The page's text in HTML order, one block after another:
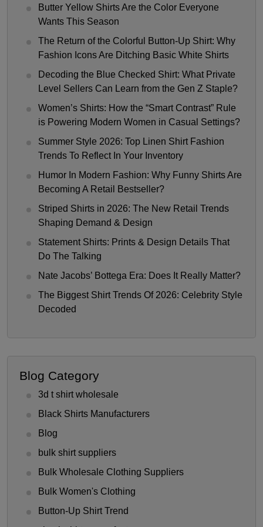
Butter Yellow Shirts Are the Color Everyone
Wants This Season
The Return of the Colorful Button-Up Shirt: Why
Fashion Icons Are Ditching Basic White Shirts
Decoding the Blue Checked Shirt: What Private
Level Sellers Can Learn from the Gen Z Staple?
Women’s Shirts: How the “Smart Contrast” Rule
is Powering Modern Women in Casual Settings?
Summer Style 2026: Top Linen Shirt Fashion
Trends To Reflect In Your Inventory
Humor In Modern Fashion: Why Funny Shirts Are
Becoming A Retail Bestseller?
Striped Shirts in 2026: The New Retail Trends
Shaping Demand & Design
Statement Shirts: Prints & Design Details That
Do The Talking
Nate Jacobs’ Bottega Era: Does It Really Matter?
The Biggest Shirt Trends Of 2026: Celebrity Style
Decoded
Blog Category
3d t shirt wholesale
Black Shirts Manufacturers
Blog
bulk shirt suppliers
Bulk Wholesale Clothing Suppliers
Bulk Women's Clothing
Button-Up Shirt Trend